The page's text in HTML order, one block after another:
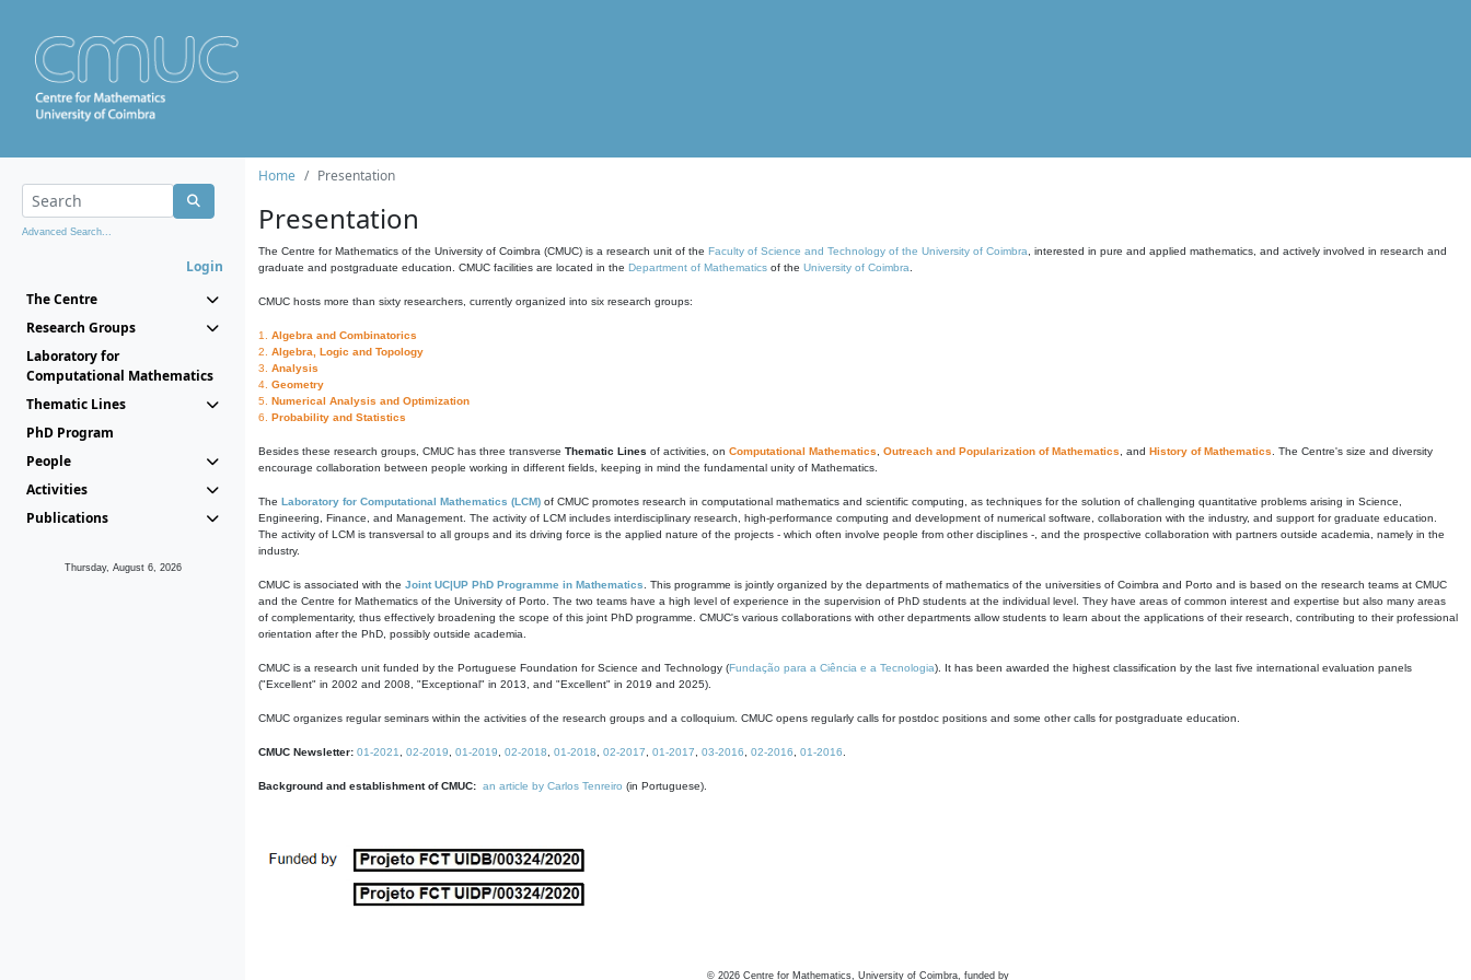
Advanced Search...
Login
The Centre
Research Groups
Laboratory for
Computational Mathematics
Thematic Lines
PhD Program
People
Activities
Publications
Thursday, August 6, 2026
Home Presentation
Presentation
The Centre for Mathematics of the University of Coimbra (CMUC) is a research unit of the Faculty of Science and Technology of the University of Coimbra , interested in pure and applied mathematics, and actively involved in research and
graduate and postgraduate education. CMUC facilities are located in the Department of Mathematics of the University of Coimbra
CMUC hosts more than sixty researchers, currently organized into six research groups:
1. Algebra and Combinatorics
2. Algebra, Logic and Topology
3. Analysis
4. Geometry
5. Numerical Analysis and Optimization
6. Probability and Statistics
Besides these research groups, CMUC has three transverse Thematic Lines of activities, on Computational Mathematics Outreach and Popularization of Mathematics , and History of Mathematics . The Centre's size and diversity
encourage collaboration between people working in different fields, keeping in mind the fundamental unity of Mathematics.
The Laboratory for Computational Mathematics (LCM) of CMUC promotes research in computational mathematics and scientific computing, as techniques for the solution of challenging quantitative problems arising in Science,
Engineering, Finance, and Management. The activity of LCM includes interdisciplinary research, high-performance computing and development of numerical software, collaboration with the industry, and support for graduate education.
The activity of LCM is transversal to all groups and its driving force is the applied nature of the projects - which often involve people from other disciplines -, and the prospective collaboration with partners outside academia, namely in the
industry.
CMUC is associated with the Joint UC|UP PhD Programme in Mathematics . This programme is jointly organized by the departments of mathematics of the universities of Coimbra and Porto and is based on the research teams at CMUC
and the Centre for Mathematics of the University of Porto. The two teams have a high level of experience in the supervision of PhD students at the individual level. They have areas of common interest and expertise but also many areas
of complementarity, thus effectively broadening the scope of this joint PhD programme. CMUC's various collaborations with other departments allow students to learn about the applications of their research, contributing to their professional
orientation after the PhD, possibly outside academia.
CMUC is a research unit funded by the Portuguese Foundation for Science and Technology (Fundação para a Ciência e a Tecnologia). It has been awarded the highest classification by the last five international evaluation panels
("Excellent" in 2002 and 2008, "Exceptional" in 2013, and "Excellent" in 2019 and 2025).
CMUC organizes regular seminars within the activities of the research groups and a colloquium. CMUC opens regularly calls for postdoc positions and some other calls for postgraduate education.
CMUC Newsletter: 01-2021 02-2019 01-2019 02-2018 01-2018 02-2017 01-2017 03-2016 02-2016 01-2016
Background and establishment of CMUC: an article by Carlos Tenreiro (in Portuguese).
© 2026 Centre for Mathematics, University of Coimbra, funded by